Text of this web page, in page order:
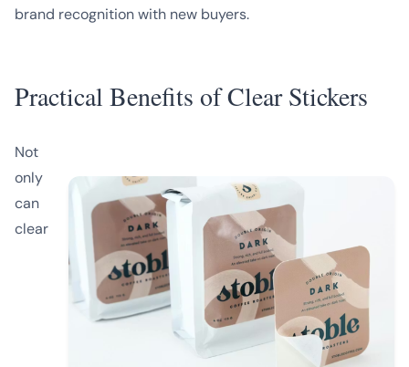
brand recognition with new buyers.
Practical Benefits of Clear Stickers
Not
only
can
clear